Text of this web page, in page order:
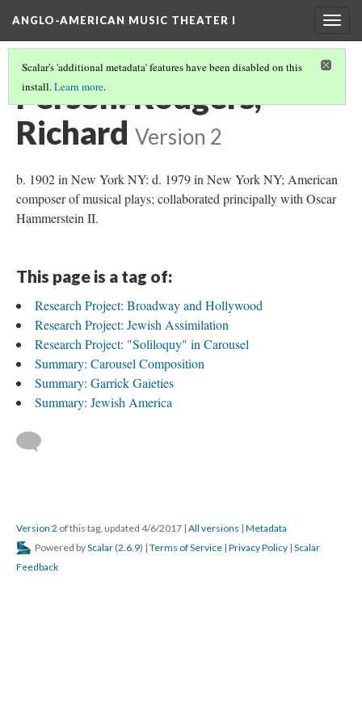
ANGLO-AMERICAN MUSIC THEATER I
Scalar's 'additional metadata' features have been disabled on this
install.Learn more.
Person: Rodgers,
Richard Version 2
b. 1902 in New York NY: d. 1979 in New York NY; American
composer of musical plays; collaborated principally with Oscar
Hammerstein II.
This page is a tag of:
Research Project: Broadway and Hollywood
Research Project: Jewish Assimilation
Research Project: "Soliloquy" in Carousel
Summary: Carousel Composition
Summary: Garrick Gaieties
Summary: Jewish America
Version 2 of this tag, updated 4/6/2017 | All versions | Metadata
Powered byScalar (2.6.9) | Terms of Service | Privacy Policy | Scalar
Feedback